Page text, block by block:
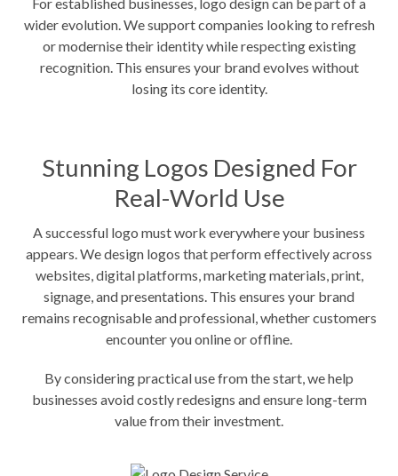
wider evolution. We support companies looking to refresh
or modernise their identity while respecting existing
recognition. This ensures your brand evolves without
losing its core identity.
Stunning Logos Designed For
Real-World Use
A successful logo must work everywhere your business
appears. We design logos that perform effectively across
websites, digital platforms, marketing materials, print,
signage, and presentations. This ensures your brand
remains recognisable and professional, whether customers
encounter you online or offline.
By considering practical use from the start, we help
businesses avoid costly redesigns and ensure long-term
value from their investment.